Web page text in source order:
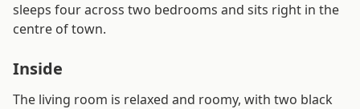
sleeps four across two bedrooms and sits right in the
centre of town.
Inside
The living room is relaxed and roomy, with two black